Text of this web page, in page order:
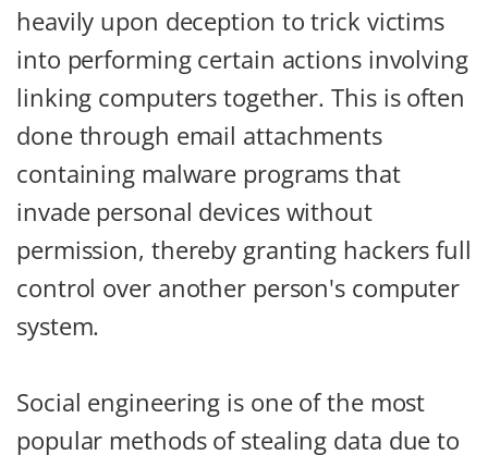
heavily upon deception to trick victims
into performing certain actions involving
linking computers together. This is often
done through email attachments
containing malware programs that
invade personal devices without
permission, thereby granting hackers full
control over another person's computer
system.
Social engineering is one of the most
popular methods of stealing data due to